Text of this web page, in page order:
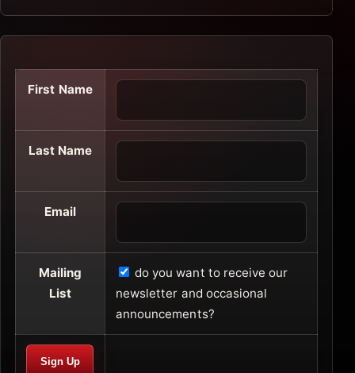
First Name
Last Name
Email
Mailing
List
do you want to receive our
newsletter and occasional
announcements?